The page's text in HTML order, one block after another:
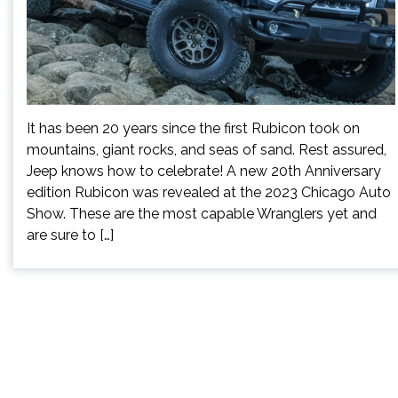
It has been 20 years since the first Rubicon took on
mountains, giant rocks, and seas of sand. Rest assured,
Jeep knows how to celebrate! A new 20th Anniversary
edition Rubicon was revealed at the 2023 Chicago Auto
Show. These are the most capable Wranglers yet and
are sure to […]